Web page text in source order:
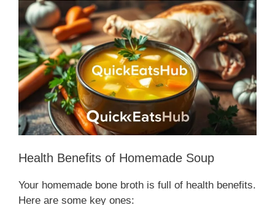
Health Benefits of Homemade Soup
Your homemade bone broth is full of health benefits.
Here are some key ones: